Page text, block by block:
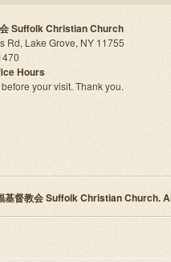
Suffolk Christian Church
Rd, Lake Grove, NY 11755
Hours
your visit. Thank you.
基督教会 Suffolk Christian Church.